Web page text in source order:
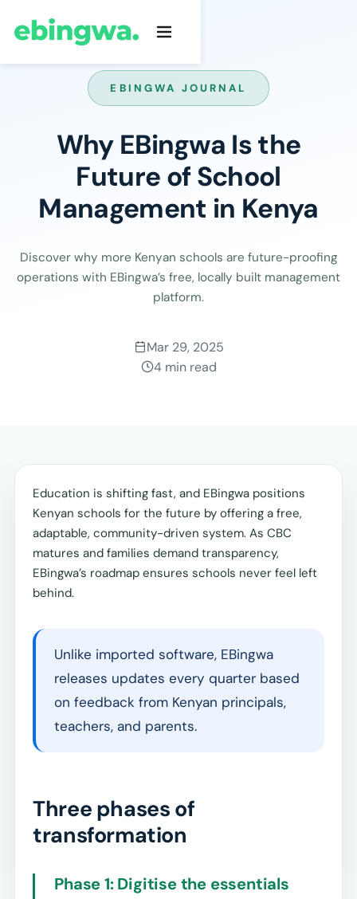
EBINGWA JOURNAL
Why EBingwa Is the
Future of School
Management in Kenya
Discover why more Kenyan schools are future-proofing
operations with EBingwa’s free, locally built management
platform.
Mar 29, 2025
4 min read
Education is shifting fast, and EBingwa positions
Kenyan schools for the future by offering a free,
adaptable, community-driven system. As CBC
matures and families demand transparency,
EBingwa’s roadmap ensures schools never feel left
behind.
Unlike imported software, EBingwa
releases updates every quarter based
on feedback from Kenyan principals,
teachers, and parents.
Three phases of
transformation
Phase 1: Digitise the essentials